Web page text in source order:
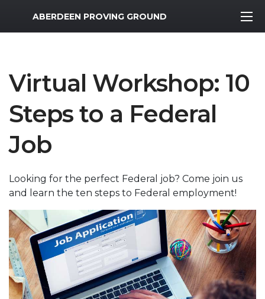
MWR Logo
ABERDEEN PROVING GROUND
Virtual Workshop: 10
Steps to a Federal
Job
Looking for the perfect Federal job? Come join us
and learn the ten steps to Federal employment!